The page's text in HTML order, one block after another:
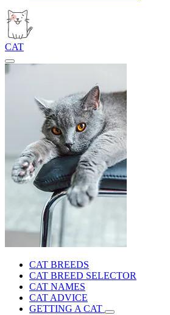
CAT
CAT BREEDS
CAT BREED SELECTOR
CAT NAMES
CAT ADVICE
GETTING A CAT